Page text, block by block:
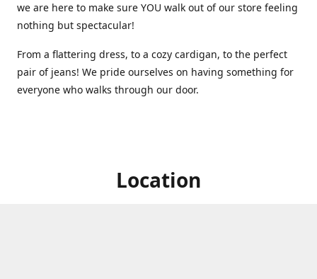
we are here to make sure YOU walk out of our store feeling
nothing but spectacular!
From a flattering dress, to a cozy cardigan, to the perfect
pair of jeans! We pride ourselves on having something for
everyone who walks through our door.
Location